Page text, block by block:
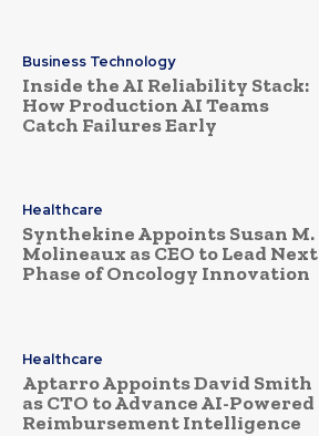
Business Technology
Inside the AI Reliability Stack:
How Production AI Teams
Catch Failures Early
Healthcare
Synthekine Appoints Susan M.
Molineaux as CEO to Lead Next
Phase of Oncology Innovation
Healthcare
Aptarro Appoints David Smith
as CTO to Advance AI-Powered
Reimbursement Intelligence